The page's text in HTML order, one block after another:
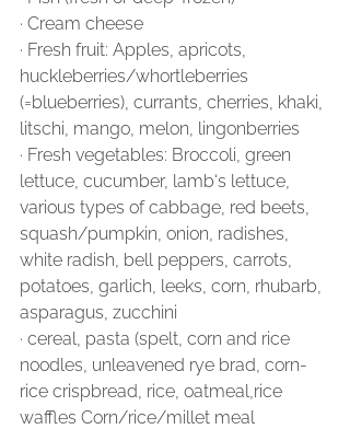
∙ Cream cheese
∙ Fresh fruit: Apples, apricots,
huckleberries/whortleberries
(=blueberries), currants, cherries, khaki,
litschi, mango, melon, lingonberries
∙ Fresh vegetables: Broccoli, green
lettuce, cucumber, lamb‘s lettuce,
various types of cabbage, red beets,
squash/pumpkin, onion, radishes,
white radish, bell peppers, carrots,
potatoes, garlich, leeks, corn, rhubarb,
asparagus, zucchini
∙ cereal, pasta (spelt, corn and rice
noodles, unleavened rye brad, corn-
rice crispbread, rice, oatmeal,rice
waffles Corn/rice/millet meal